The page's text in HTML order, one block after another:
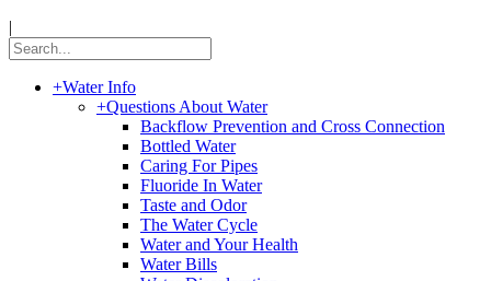
|
+Water Info
+Questions About Water
Backflow Prevention and Cross Connection
Bottled Water
Caring For Pipes
Fluoride In Water
Taste and Odor
The Water Cycle
Water and Your Health
Water Bills